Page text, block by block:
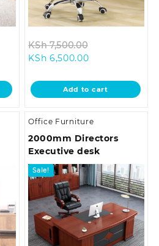
KSh7,500.00
KSh 7,500.00.
KSh 6,500.00Current
is:
KSh 6,500.00.
Add to cart
Office Furniture
2000mm Directors
Executive desk
Sale!